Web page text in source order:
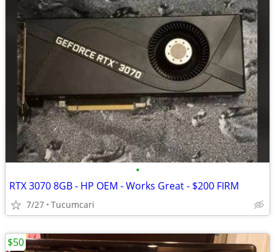
•
RTX 3070 8GB - HP OEM - Works Great - $200 FIRM
7/27 Tucumcari
$50